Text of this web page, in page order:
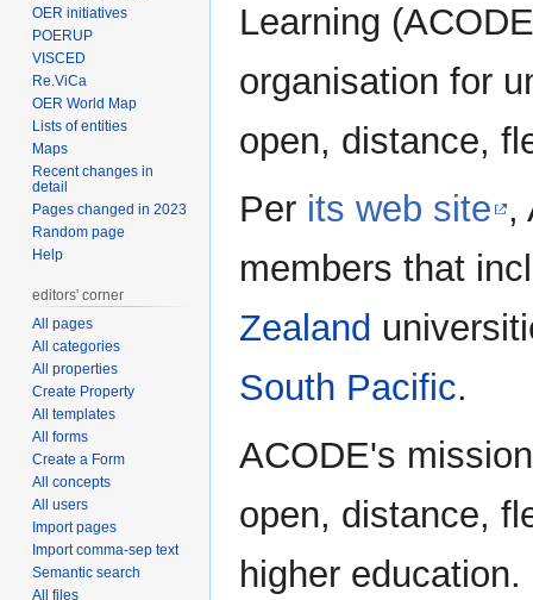
Learning
organisation for
open, distance,
Per its web site ,
members that
Zealand
South Pacific.
ACODE's
open, distance,
higher education.
OER initiatives
POERUP
VISCED
Re.ViCa
OER World Map
Lists of entities
Maps
Recent changes in
detail
Pages changed in 2023
Random page
Help
editors' corner
All pages
All categories
All properties
Create Property
All templates
All forms
Create a Form
All concepts
All users
Import pages
Import comma-sep text
Semantic search
All files